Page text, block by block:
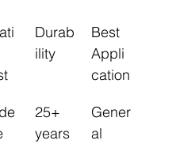
Durab
ility
Best
Appli
cation
25+
years
Gener
al